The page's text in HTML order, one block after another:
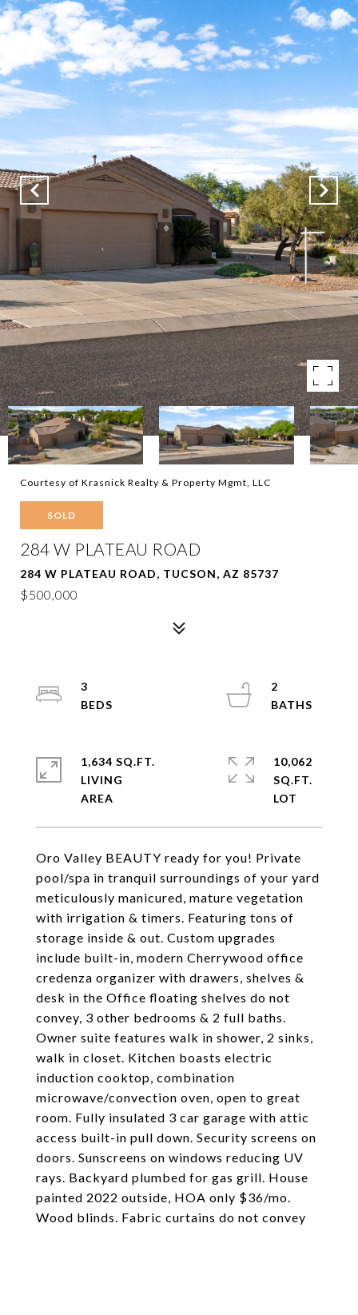
Courtesy of Krasnick Realty & Property Mgmt, LLC
SOLD
284 W PLATEAU ROAD
284 W PLATEAU ROAD, TUCSON, AZ 85737
$500,000
Oro Valley BEAUTY ready for you! Private
pool/spa in tranquil surroundings of your yard
meticulously manicured, mature vegetation
with irrigation & timers. Featuring tons of
storage inside & out. Custom upgrades
include built-in, modern Cherrywood office
credenza organizer with drawers, shelves &
desk in the Office floating shelves do not
convey, 3 other bedrooms & 2 full baths.
Owner suite features walk in shower, 2 sinks,
walk in closet. Kitchen boasts electric
induction cooktop, combination
microwave/convection oven, open to great
room. Fully insulated 3 car garage with attic
access built-in pull down. Security screens on
doors. Sunscreens on windows reducing UV
rays. Backyard plumbed for gas grill. House
painted 2022 outside, HOA only $36/mo.
Wood blinds. Fabric curtains do not convey
3
2
1,634 SQ.FT.
LIVING
10,062
SQ.FT.